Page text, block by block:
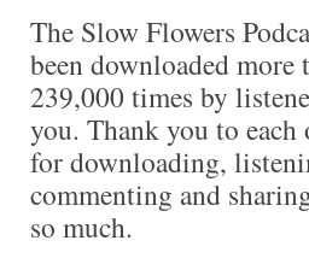
The Slow Flowers
been downloaded more
239,000 times by
you. Thank you to each
for downloading,
commenting and
so much.